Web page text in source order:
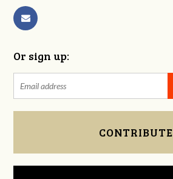
Or sign up:
CONTRIBUTE